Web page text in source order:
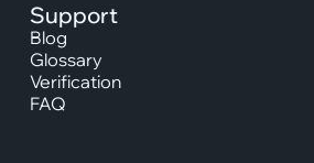
Support
Blog
Glossary
Verification
FAQ